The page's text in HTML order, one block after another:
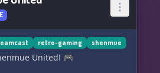
retro-gaming shenmue
United! 🎮